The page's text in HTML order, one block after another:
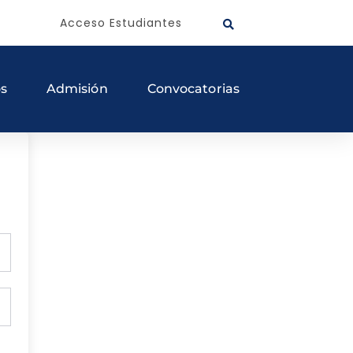
Acceso Estudiantes
Admisión Convocatorias